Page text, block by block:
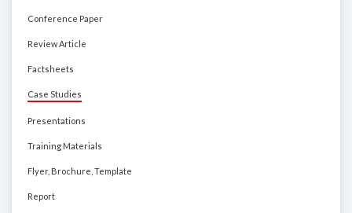
Conference Paper
Review Article
Factsheets
Case Studies
Presentations
Training Materials
Flyer, Brochure, Template
Report